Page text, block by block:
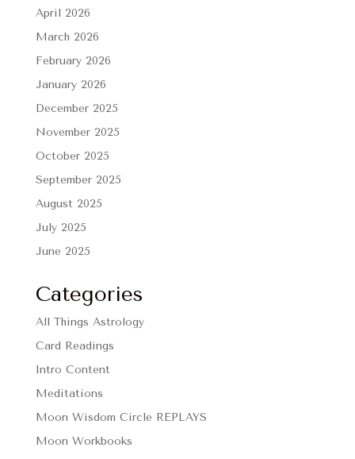
April 2026
March 2026
February 2026
January 2026
December 2025
November 2025
October 2025
September 2025
August 2025
July 2025
June 2025
Categories
All Things Astrology
Card Readings
Intro Content
Meditations
Moon Wisdom Circle REPLAYS
Moon Workbooks